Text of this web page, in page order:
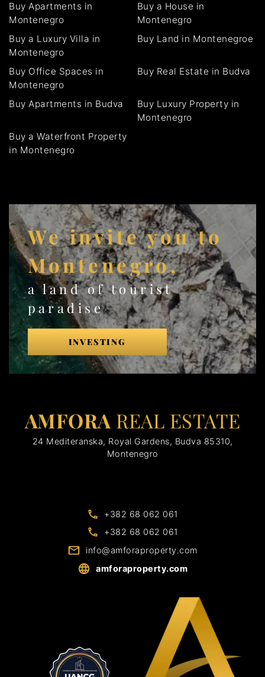
Buy Apartments in
Montenegro
Buy a House in
Montenegro
Buy a Luxury Villa in
Montenegro
Buy Land in Montenegroe
Buy Office Spaces in
Montenegro
Buy Real Estate in Budva
Buy Apartments in Budva
Buy Luxury Property in
Montenegro
Buy a Waterfront Property
in Montenegro
We invite you to
Montenegro,
a land of tourist
paradise
INVESTING
AMFORA REAL ESTATE
24 Mediteranska, Royal Gardens, Budva 85310,
Montenegro
+382 68 062 061
+382 68 062 061
info@amforaproperty.com
amforaproperty.com